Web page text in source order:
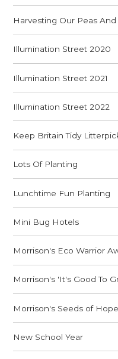
Harvesting Our Peas
Illumination Street 2020
Illumination Street 2021
Illumination Street 2022
Keep Britain Tidy
Lots Of Planting
Lunchtime Fun Planting
Mini Bug Hotels
Morrison's Eco Warrior
Morrison's 'It's Good To
Morrison's Seeds of Hope
New School Year